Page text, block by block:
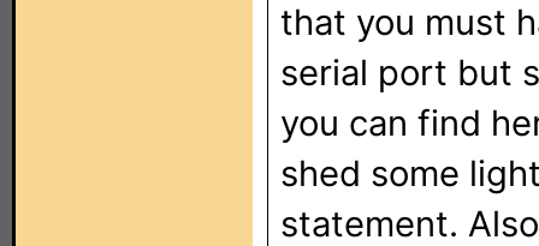
that you must
serial port but
you can find
shed some
statement.